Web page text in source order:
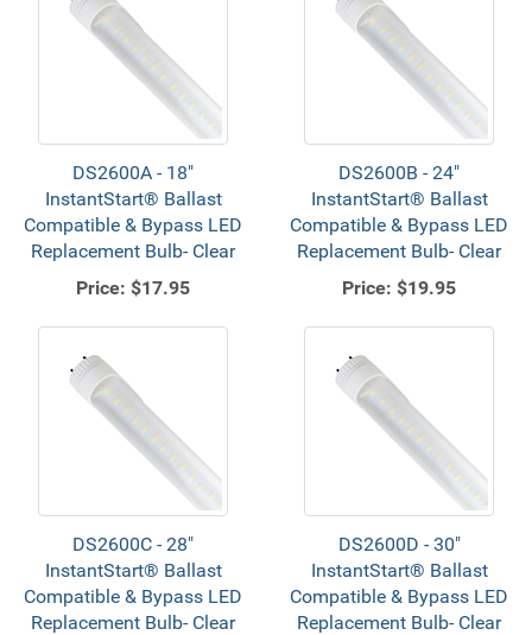
DS2600A - 18"
InstantStart® Ballast
Compatible & Bypass LED
Replacement Bulb- Clear
Price: $17.95
DS2600B - 24"
InstantStart® Ballast
Compatible & Bypass LED
Replacement Bulb- Clear
Price: $19.95
DS2600C - 28"
InstantStart® Ballast
Compatible & Bypass LED
Replacement Bulb- Clear
DS2600D - 30"
InstantStart® Ballast
Compatible & Bypass LED
Replacement Bulb- Clear